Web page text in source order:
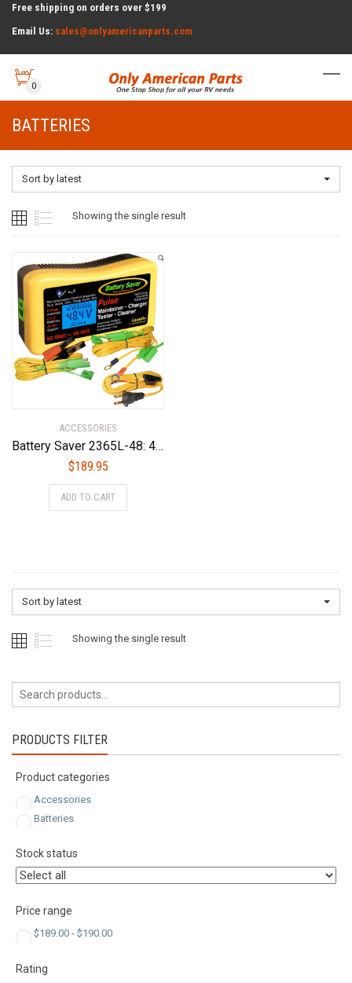
Free shipping on orders over $199
Email Us: sales@onlyamericanparts.com
0
BATTERIES
Sort by latest
Showing the single result
ACCESSORIES
Battery Saver 2365L-48: 48v 50 Watt Maintainer, Pulse Cleaner & Tester
$189.95
ADD TO CART
Sort by latest
Showing the single result
PRODUCTS FILTER
Product categories
Accessories
Batteries
Stock status
Price range
$189.00- $190.00
Rating